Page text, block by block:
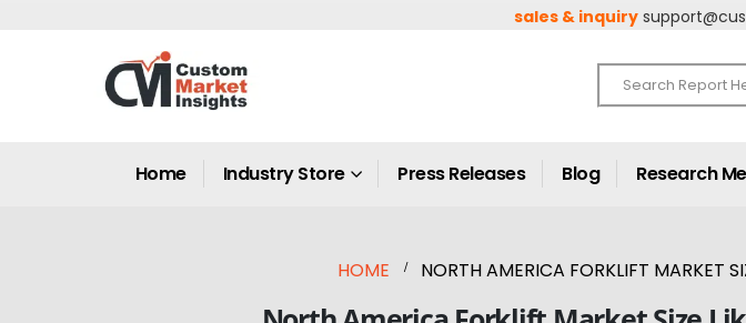
sales & inquiry
Home Industry Store Press Releases Blog Research
HOME NORTH AMERICA FORKLIFT MARKET